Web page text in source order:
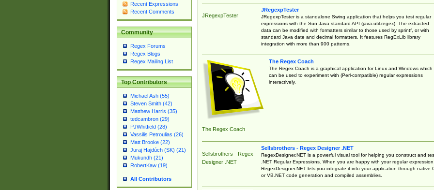
Recent Expressions
Recent Comments
Community
Regex Forums
Regex Blogs
Regex Mailing List
Top Contributors
Michael Ash (55)
Steven Smith (42)
Matthew Harris (35)
tedcambron (29)
PJWhitfield (28)
Vassilis Petroulias (26)
Matt Brooke (22)
Juraj Hajdúch (SK) (21)
Mukundh (21)
RobertKaw (19)
All Contributors
JRegexpTester
JRegexpTester
JRegexpTester is a standalone Swing application that helps you test regular
expressions with the Sun Java standard API (java.util.regex). The extracted
data can be modified with formatters similar to those used by sprintf, or with
standard Java date and decimal formatters. It features RegExLib library
integration with more than 900 patterns.
The Regex Coach
The Regex Coach
The Regex Coach is a graphical application for Linux and Windows which
can be used to experiment with (Perl-compatible) regular expressions
interactively.
Sellsbrothers - Regex
Designer .NET
Sellsbrothers - Regex Designer .NET
RegexDesigner.NET is a powerful visual tool for helping you construct and
.NET Regular Expressions. When you are happy with your regular expression,
RegexDesigner.NET lets you integrate it into your application through native
or VB.NET code generation and compiled assemblies.